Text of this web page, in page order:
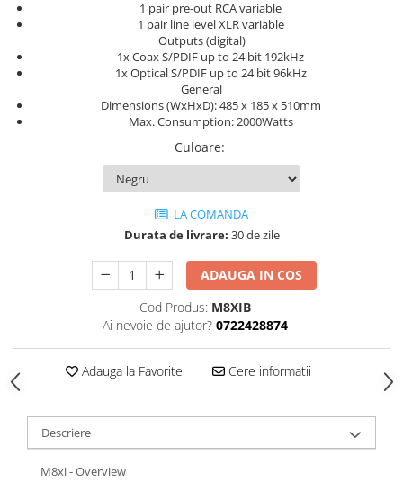
1 pair pre-out RCA variable
1 pair line level XLR variable
Outputs (digital)
1x Coax S/PDIF up to 24 bit 192kHz
1x Optical S/PDIF up to 24 bit 96kHz
General
Dimensions (WxHxD): 485 x 185 x 510mm
Max. Consumption: 2000Watts
Culoare:
LA COMANDA
Durata de livrare: 30 de zile
ADAUGA IN COS
Cod Produs: M8XIB
Ai nevoie de ajutor? 0722428874
Adauga la Favorite Cere informatii
Descriere
M8xi - Overview